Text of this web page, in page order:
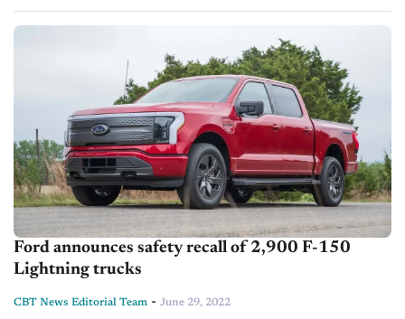
NADA update, we’re pleased to welcome back the President
and CEO of NADA,...
Ford announces safety recall of 2,900 F-150
Lightning trucks
CBT News Editorial Team - June 29, 2022